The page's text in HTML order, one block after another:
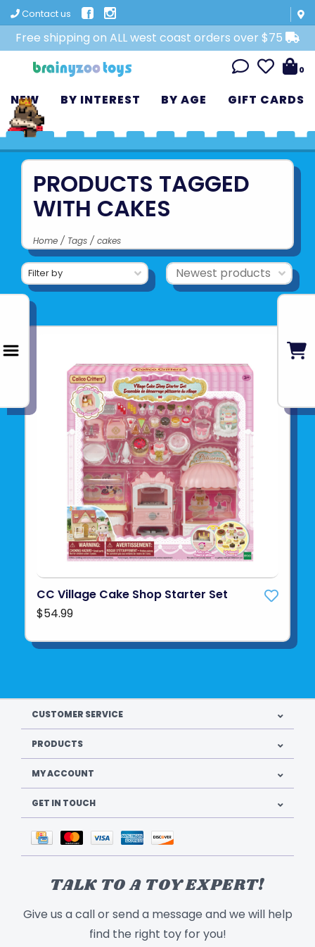
Contact us
Free shipping on ALL west coast orders over $75
0
NEW BY INTEREST BY AGE GIFT CARDS
PRODUCTS TAGGED
WITH CAKES
Home / Tags / cakes
Filter by
CC Village Cake Shop Starter Set
$54.99
CUSTOMER SERVICE
PRODUCTS
MY ACCOUNT
GET IN TOUCH
TALK TO A TOY EXPERT!
Give us a call or send a message and we will help
find the right toy for you!